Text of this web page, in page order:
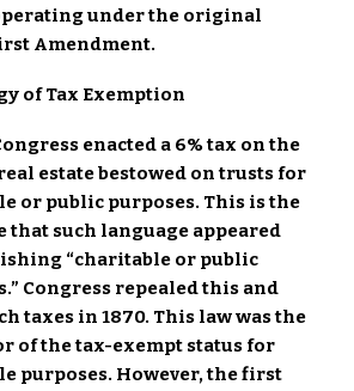
under the original
Amendment.
of Tax Exemption
enacted a 6% tax on the
estate bestowed on trusts for
or public purposes. This is the
that such language appeared
“charitable or public
Congress repealed this and
taxes in 1870. This law was the
of the tax-exempt status for
purposes. However, the first